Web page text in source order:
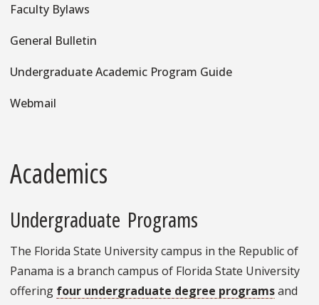
Faculty Bylaws
General Bulletin
Undergraduate Academic Program Guide
Webmail
Academics
Undergraduate Programs
The Florida State University campus in the Republic of
Panama is a branch campus of Florida State University
offering four undergraduate degree programsand